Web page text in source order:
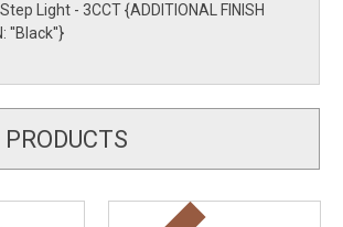
Light - 3CCT {ADDITIONAL FINISH
''Black''}